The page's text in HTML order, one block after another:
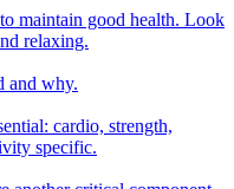
maintain good health. Look
relaxing.
and why.
cardio, strength,
specific.